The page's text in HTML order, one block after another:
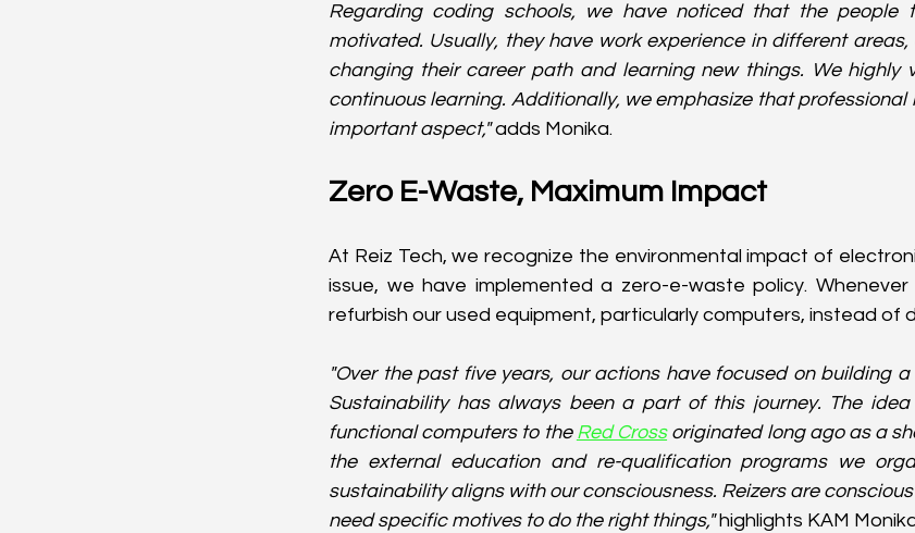
Regarding coding schools, we have noticed that the people
motivated. Usually, they have work experience in different
changing their career path and learning new things. We highly
continuous learning. Additionally, we emphasize that professional
important aspect," adds Monika.
Zero E-Waste, Maximum Impact
At Reiz Tech, we recognize the environmental impact of
issue, we have implemented a zero-e-waste policy.
refurbish our used equipment, particularly computers, instead of
"Over the past five years, our actions have focused on building
Sustainability has always been a part of this journey. The
functional computers to the Red Cross originated long ago as a
the external education and re-qualification programs we
sustainability aligns with our consciousness. Reizers are
need specific motives to do the right things," highlights KAM